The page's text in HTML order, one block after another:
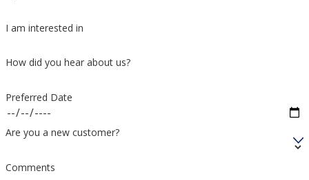
I am interested in
How did you hear about us?
Preferred Date
Are you a new customer?
Comments